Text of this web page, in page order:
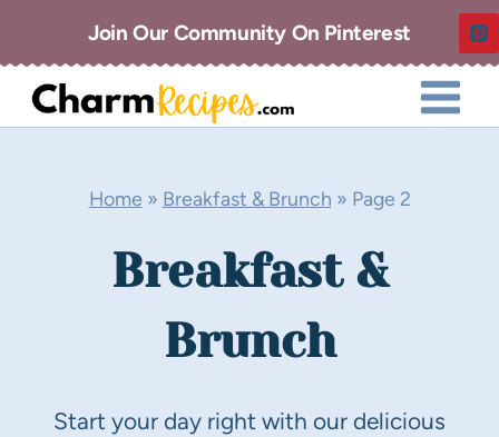
to
content
Join Our Community On Pinterest
Home » Breakfast & Brunch » Page 2
Breakfast &
Brunch
Start your day right with our delicious